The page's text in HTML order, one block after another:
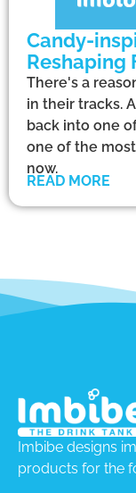
Candy-
Reshaping
There's a
in their tracks.
back into one
one of the
now.
READ MORE
Imbibe designs
products for the